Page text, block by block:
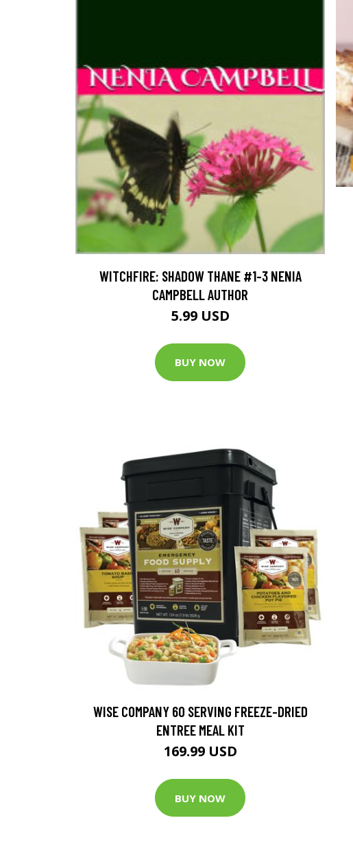
WITCHFIRE: SHADOW THANE #1-3 NENIA
CAMPBELL AUTHOR
5.99 USD
BUY NOW
WISE COMPANY 60 SERVING FREEZE-DRIED
ENTREE MEAL KIT
169.99 USD
BUY NOW